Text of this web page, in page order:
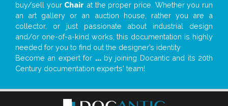
buy/sell your Chair at the proper price. Whether you run
an art gallery or an auction house, rather you are a
collector, or just passionate about industrial design
and/or one-of-a-kind works, this documentation is highly
needed for you to find out the designer’s identity
Become an expert for ...by joining Docantic and its 20th
Century documentation experts' team!